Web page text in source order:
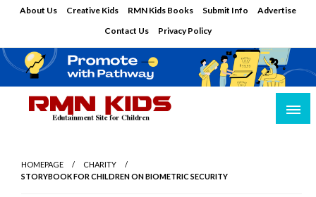
About Us Creative Kids RMN Kids Books Submit Info
Advertise
Contact Us
Privacy Policy
HOMEPAGE
CHARITY
STORYBOOK FOR CHILDREN ON BIOMETRIC SECURITY